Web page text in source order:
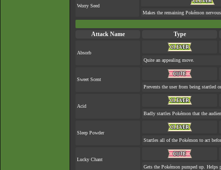
Worry Seed
Makes the remaining Pokémon
Attack Name Type
Absorb
Quite an appealing move.
Sweet Scent
Prevents the user from being startled
Acid
Badly startles Pokémon that the
Sleep Powder
Startles all of the Pokémon to act
Lucky Chant
Gets the Pokémon pumped up. Helps